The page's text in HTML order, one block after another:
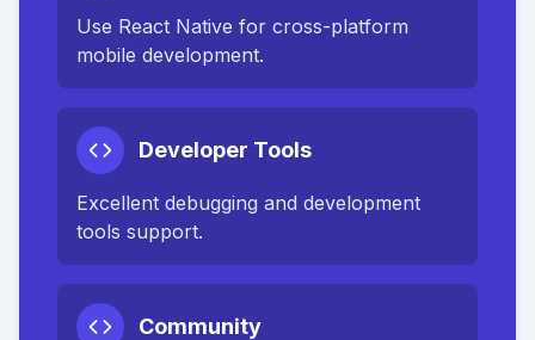
Use React Native for cross-platform
mobile development.
Developer Tools
Excellent debugging and development
tools support.
Community